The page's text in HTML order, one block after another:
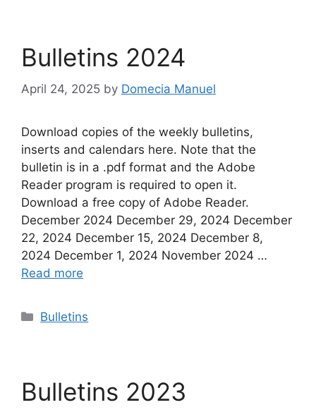
Bulletins 2024
April 24, 2025 by Domecia Manuel
Download copies of the weekly bulletins,
inserts and calendars here. Note that the
bulletin is in a .pdf format and the Adobe
Reader program is required to open it.
Download a free copy of Adobe Reader.
December 2024 December 29, 2024 December
22, 2024 December 15, 2024 December 8,
2024 December 1, 2024 November 2024 …
Read more
Categories
Bulletins
Bulletins 2023